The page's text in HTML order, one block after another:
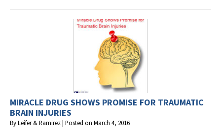
MIRACLE DRUG SHOWS PROMISE FOR TRAUMATIC
BRAIN INJURIES
ByLeifer & Ramirez| Posted on March 4, 2016